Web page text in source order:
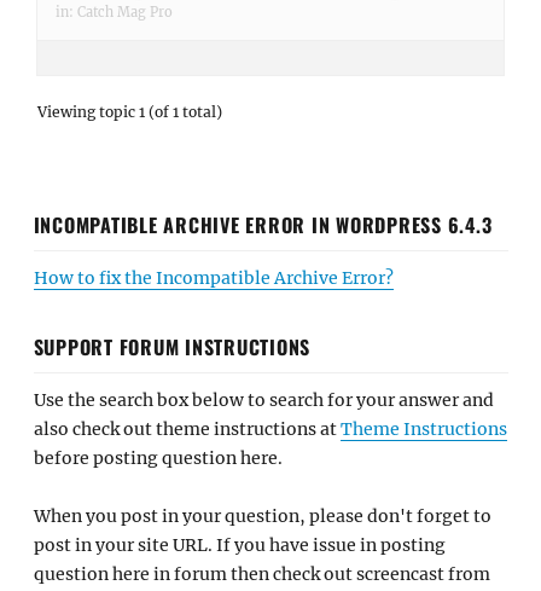
in: Catch Mag Pro
Viewing topic 1 (of 1 total)
INCOMPATIBLE ARCHIVE ERROR IN WORDPRESS 6.4.3
How to fix the Incompatible Archive Error?
SUPPORT FORUM INSTRUCTIONS
Use the search box below to search for your answer and
also check out theme instructions atTheme Instructions
before posting question here.
When you post in your question, please don't forget to
post in your site URL. If you have issue in posting
question here in forum then check out screencast from